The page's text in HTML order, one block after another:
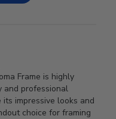
Frame is highly
and professional
impressive looks and
choice for framing